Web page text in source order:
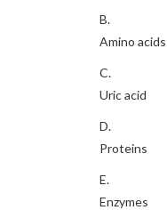
B.
Amino acids
C.
Uric acid
D.
Proteins
E.
Enzymes